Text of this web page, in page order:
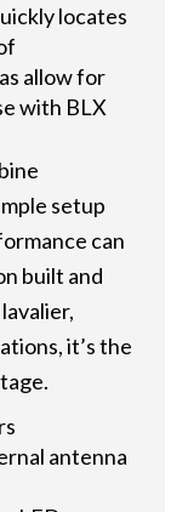
locates
allow for
with BLX
setup
can
built and
it’s the
antenna